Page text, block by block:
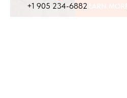
+1 905 234-6882LEARN MORE